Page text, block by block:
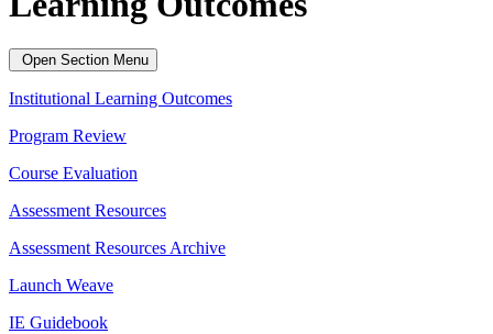
Open Section Menu
Institutional Learning Outcomes
Program Review
Course Evaluation
Assessment Resources
Assessment Resources Archive
Launch Weave
IE Guidebook